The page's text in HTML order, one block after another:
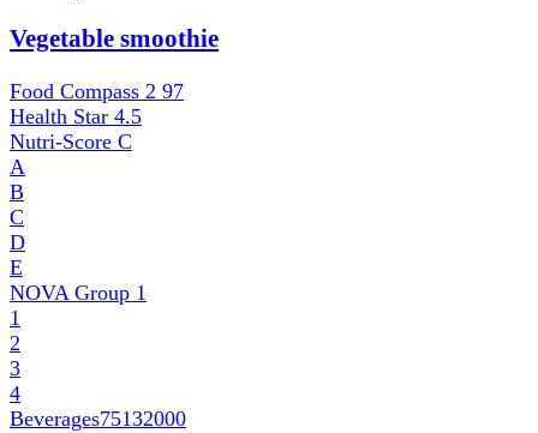
Vegetable smoothie
Food Compass 2 97
Health Star 4.5
Nutri-Score C
A
B
C
D
E
NOVA Group 1
1
2
3
4
Beverages75132000